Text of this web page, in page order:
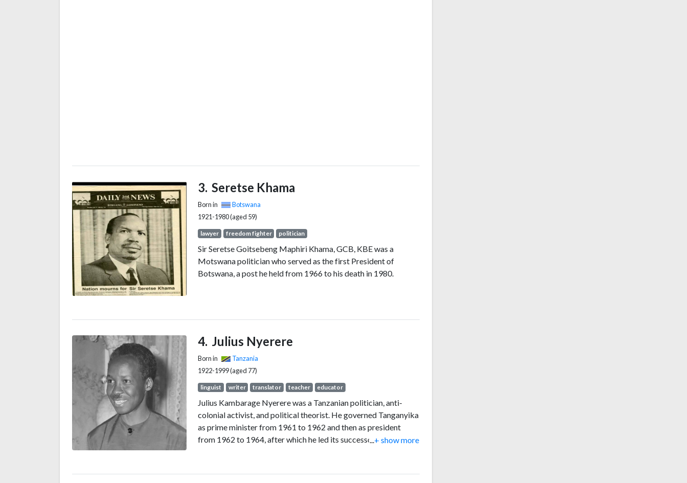
Seretse Khama
Born in
Botswana
1921-1980 (aged 59)
lawyer freedom fighter politician
Sir Seretse Goitsebeng Maphiri Khama, GCB, KBE was a
Motswana politician who served as the first President of
Botswana, a post he held from 1966 to his death in 1980.
Julius Nyerere
Born in
Tanzania
1922-1999 (aged 77)
linguist writer translator teacher educator
Julius Kambarage Nyerere was a Tanzanian politician, anti-
colonial activist, and political theorist. He governed Tanganyika
as prime minister from 1961 to 1962 and then as president
from 1962 to 1964, after which he led its successor state,
(TANU) party and of its successor, Chama Cha Mapinduzi, from
...+ show more